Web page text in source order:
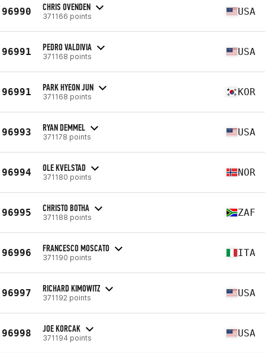
96990 CHRIS OVENDEN
371166 points USA
96991 PEDRO VALDIVIA
371168 points USA
96991 PARK HYEON JUN
371168 points KOR
96993 RYAN DEMMEL
371178 points USA
96994 OLE KVELSTAD
371180 points NOR
96995 CHRISTO BOTHA
371188 points ZAF
96996 FRANCESCO MOSCATO
371190 points ITA
96997 RICHARD KIMOWITZ
371192 points USA
96998 JOE KORCAK
371194 points USA